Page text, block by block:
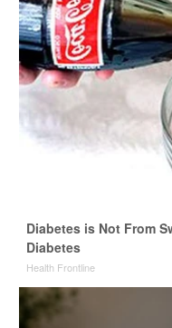
Diabetes is Not From
Diabetes
Health Frontline